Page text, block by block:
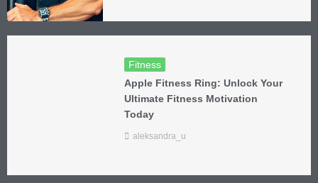
Fitness
Apple Fitness Ring: Unlock Your
Ultimate Fitness Motivation
Today
aleksandra_u